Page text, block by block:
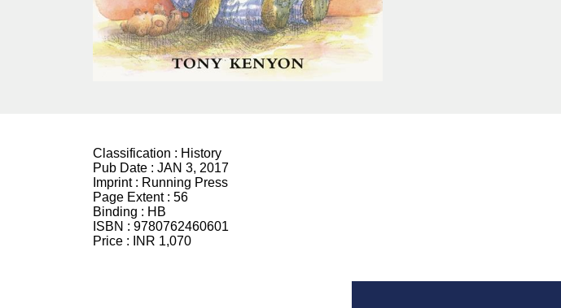
Classification : History
Pub Date : JAN 3, 2017
Imprint : Running Press
Page Extent : 56
Binding : HB
ISBN : 9780762460601
Price :
INR 1,070